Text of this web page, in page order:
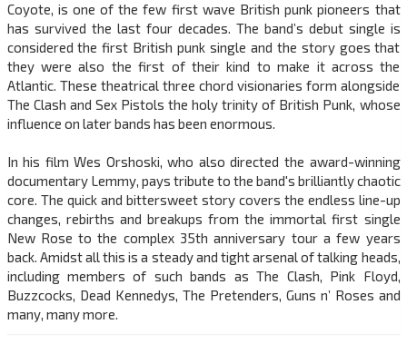
Coyote, is one of the few first wave British punk pioneers that
has survived the last four decades. The band’s debut single is
considered the first British punk single and the story goes that
they were also the first of their kind to make it across the
Atlantic. These theatrical three chord visionaries form alongside
The Clash and Sex Pistols the holy trinity of British Punk, whose
influence on later bands has been enormous.
In his film Wes Orshoski, who also directed the award-winning
documentary Lemmy, pays tribute to the band's brilliantly chaotic
core. The quick and bittersweet story covers the endless line-up
changes, rebirths and breakups from the immortal first single
New Rose to the complex 35th anniversary tour a few years
back. Amidst all this is a steady and tight arsenal of talking heads,
including members of such bands as The Clash, Pink Floyd,
Buzzcocks, Dead Kennedys, The Pretenders, Guns n’ Roses and
many, many more.